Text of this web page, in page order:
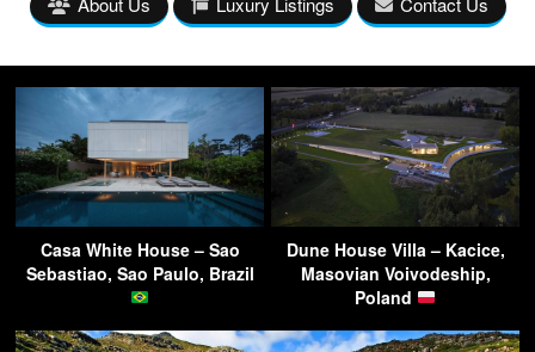
Casa White House – Sao
Sebastiao, Sao Paulo, Brazil
Dune House Villa – Kacice,
Masovian Voivodeship,
Poland